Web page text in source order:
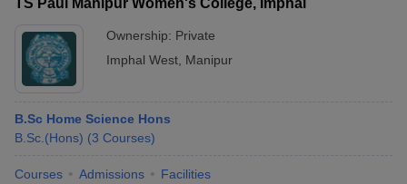
TS Paul Manipur Women's College, Imphal
Ownership: Private
Imphal West Manipur
B.Sc Home Science Hons
B.Sc.(Hons) (3 Courses)
Courses Admissions Facilities